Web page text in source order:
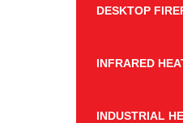
INFRARED
INDUSTRIAL